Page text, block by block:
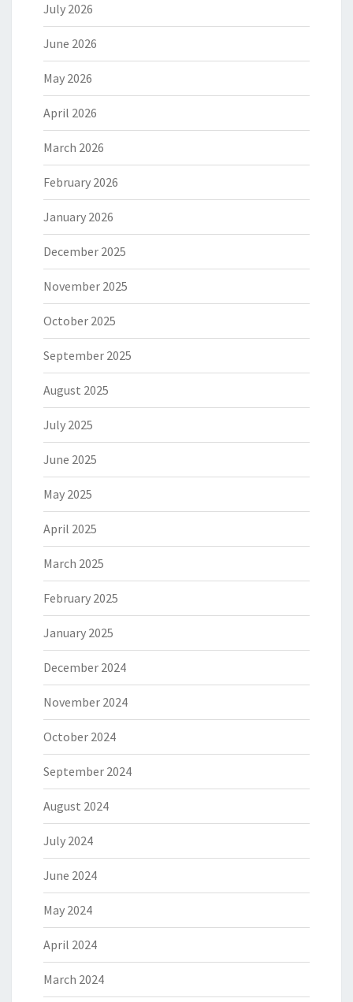
July 2026
June 2026
May 2026
April 2026
March 2026
February 2026
January 2026
December 2025
November 2025
October 2025
September 2025
August 2025
July 2025
June 2025
May 2025
April 2025
March 2025
February 2025
January 2025
December 2024
November 2024
October 2024
September 2024
August 2024
July 2024
June 2024
May 2024
April 2024
March 2024